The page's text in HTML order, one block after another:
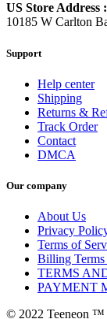
US Store Address :
10185 W Carlton
Support
Help center
Shipping
Returns &
Track Order
Contact
DMCA
Our company
About Us
Privacy
Terms of
Billing
TERMS
PAYMENT
© 2022 Teeneon ™